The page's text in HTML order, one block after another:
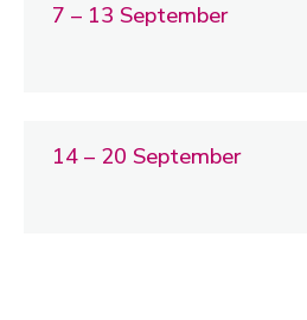
7 – 13 September
14 – 20 September